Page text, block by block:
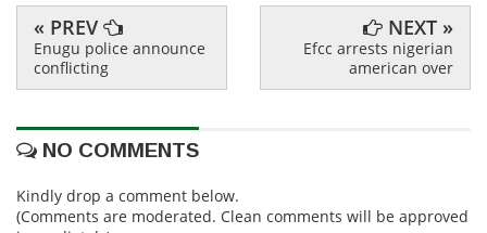
« PREV
Enugu police announce
conflicting
NEXT »
Efcc arrests nigerian
american over
NO COMMENTS
Kindly drop a comment below.
(Comments are moderated. Clean comments will be approved